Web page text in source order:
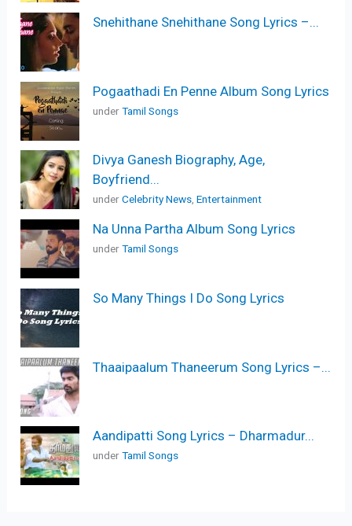
Snehithane Snehithane Song Lyrics –...
Pogaathadi En Penne Album Song Lyrics
underTamil Songs
Divya Ganesh Biography, Age,
Boyfriend...
underCelebrity News,Entertainment
Na Unna Partha Album Song Lyrics
underTamil Songs
So Many Things I Do Song Lyrics
Thaaipaalum Thaneerum Song Lyrics –...
Aandipatti Song Lyrics – Dharmadur...
underTamil Songs